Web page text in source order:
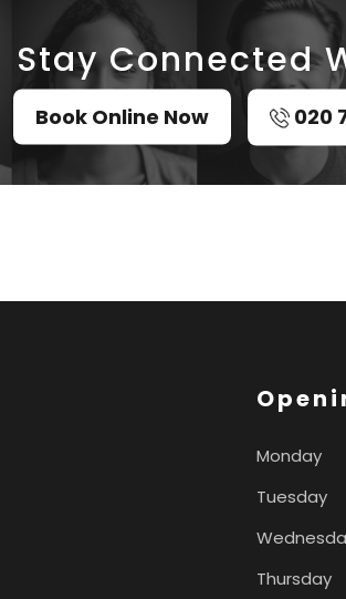
Stay Connected
Book Online Now 020
Monday
Tuesday
Thursday